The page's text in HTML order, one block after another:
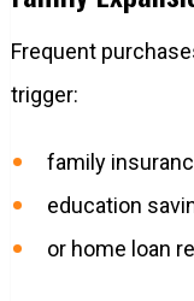
Frequent
trigger:
family
education
or home loan